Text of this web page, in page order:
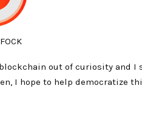
out of curiosity and I
I hope to help democratize